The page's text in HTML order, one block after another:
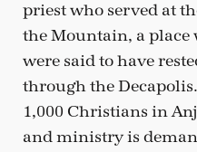
priest who served at
the Mountain, a place
were said to have
through the
1,000 Christians in
and ministry is